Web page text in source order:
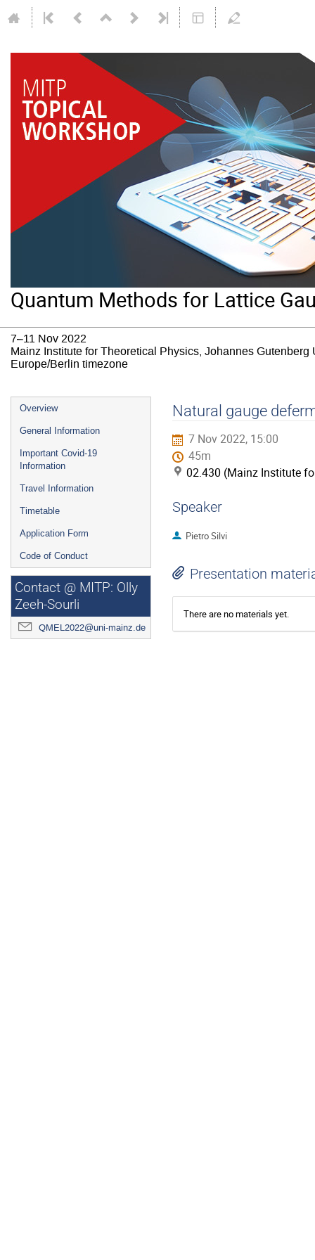
Quantum Methods for Lattice
7–11 Nov 2022
Mainz Institute for Theoretical Physics, Johannes Gutenberg
Europe/Berlin timezone
Event
menu
Overview
General Information
Important Covid-19
Information
Travel Information
Timetable
Application Form
Code of Conduct
Contact @ MITP: Olly
Zeeh-Sourli
QMEL2022@uni-mainz.de
Natural gauge
7 Nov 2022, 15:00
45m
02.430 (Mainz Institute
Speaker
Pietro Silvi
Presentation
There are no materials yet.